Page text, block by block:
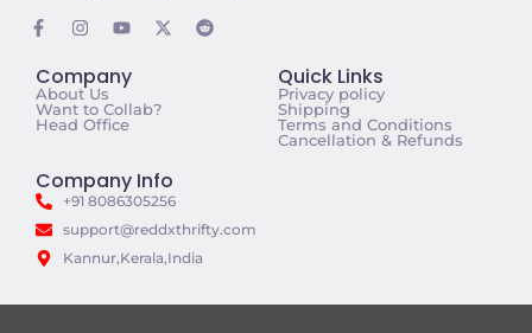
Company
About Us
Want to Collab?
Head Office
Quick Links
Privacy policy
Shipping
Terms and Conditions
Cancellation & Refunds
Company Info
+91 8086305256
support@reddxthrifty.com
Kannur,Kerala,India